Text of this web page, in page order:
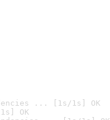
... [1s/1s] OK
OK